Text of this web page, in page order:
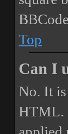
Top
Can I
No. It
HTML.